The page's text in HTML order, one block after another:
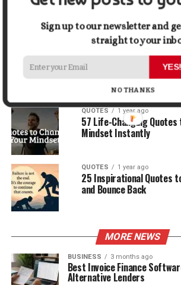
30 Best Quotes About
QUOTES 1 year ago
100 Motivational Quotes
with Positivity
QUOTES 1 year ago
57 Life-Changing
Mindset Instantly
QUOTES 1 year ago
25 Inspirational Quotes
and Bounce Back
MORE NEWS
BUSINESS 3 months ago
Best Invoice Finance
Alternative Lenders
Sign up to our newsletter and
straight to your
NO THANKS